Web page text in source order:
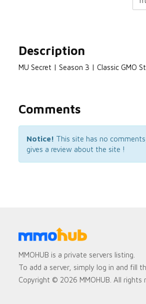
Description
MU Secret | Season 3 | Classic GMO
Comments
Notice! This site has no
gives a review about the site !
MMOHUB is a private servers listing.
To add a server, simply log in and fill
Copyright © 2026 MMOHUB. All rights